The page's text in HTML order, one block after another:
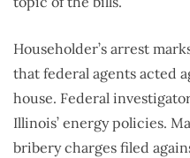
Householder’s arrest
that federal agents acted
house. Federal
Illinois’ energy policies.
bribery charges filed